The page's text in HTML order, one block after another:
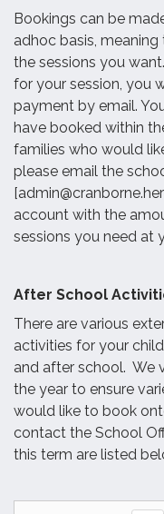
Bookings can be
adhoc basis,
the sessions you
for your session, you
payment by email.
have booked within
families who would
please email the
account with the
sessions you need at
After School
There are various
activities for your
and after school. We
the year to ensure
would like to book
contact the School
this term are listed